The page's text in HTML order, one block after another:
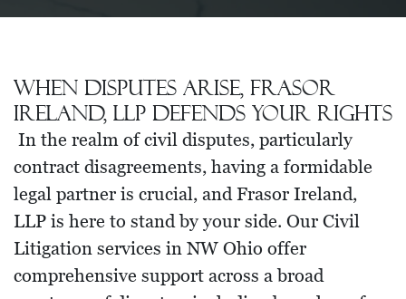
When disputes arise, Frasor
Ireland, LLP defends your rights
In the realm of civil disputes, particularly
contract disagreements, having a formidable
legal partner is crucial, and Frasor Ireland,
LLP is here to stand by your side. Our Civil
Litigation services in NW Ohio offer
comprehensive support across a broad